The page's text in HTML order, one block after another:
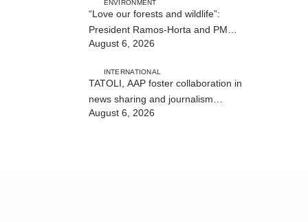
ENVIRONMENT
“Love our forests and wildlife”:
President Ramos-Horta and PM
Gusmão officially open DIM Expo
August 6, 2026
INTERNATIONAL
TATOLI, AAP foster collaboration in
news sharing and journalism
training
August 6, 2026